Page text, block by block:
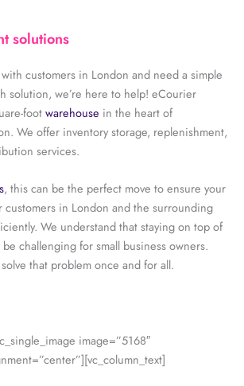
solutions
with customers in London and need a simple
solution, we’re here to help! eCourier
footwarehouse in the heart of
We offer inventory storage, replenishment,
services.
, this can be the perfect move to ensure your
customers in London and the surrounding
We understand that staying on top of
challenging for small business owners.
that problem once and for all.
image=”5168″